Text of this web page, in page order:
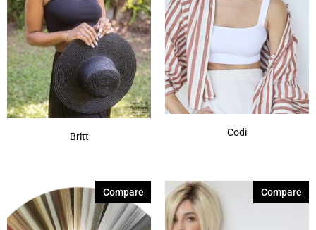
Britt Codi
Compare Compare